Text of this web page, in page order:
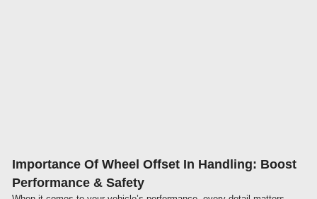
Importance Of Wheel Offset In Handling: Boost
Performance & Safety